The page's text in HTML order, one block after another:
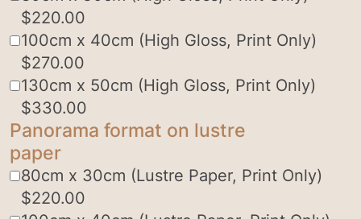
$220.00
100cm x 40cm (High Gloss, Print Only)
$270.00
130cm x 50cm (High Gloss, Print Only)
$330.00
Panorama format on lustre
paper
80cm x 30cm (Lustre Paper, Print Only)
$220.00